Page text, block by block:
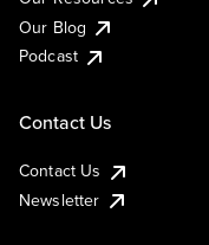
Our Blog
Podcast
Contact Us
Contact Us
Newsletter